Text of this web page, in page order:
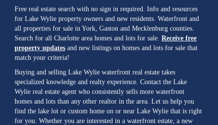
Free real estate search with no sign in required. Info and resources
for Lake Wylie property owners and new residents. Waterfront and
all properties for sale in York, Gaston and Mecklenburg counties.
Search for all Charlotte area homes and lots for sale. Receive free
property updates and new listings on homes and lots for sale that
match your criteria!
Buying and selling Lake Wylie waterfront real estate takes
specialized knowledge and realty experience. Contact the Lake
Wylie real estate agent who consistently sells more waterfront
homes and lots than any other realtor in the area. Let us help you
find the lake lot or custom home on or near Lake Wylie that is right
for you. Whether you are interested in a waterfront estate, a new